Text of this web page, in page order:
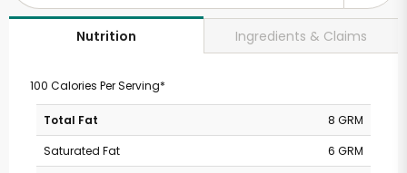
Nutrition Ingredients & Claims
100 Calories Per Serving*
Total Fat
8 GRM
Saturated Fat
6 GRM